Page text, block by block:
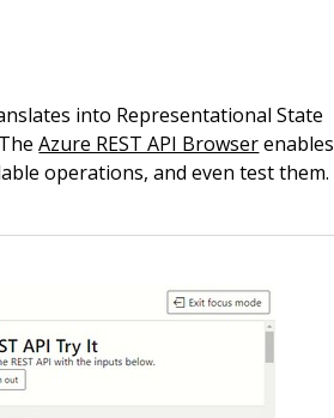
into Representational State
Azure REST API Browserenables
operations, and even test them.